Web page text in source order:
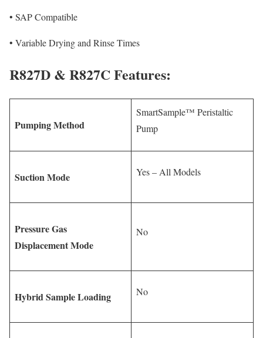
• SAP Compatible
• Variable Drying and Rinse Times
R827D & R827C Features:
Pumping Method
SmartSample™ Peristaltic
Pump
Suction Mode Yes – All Models
Pressure Gas
Displacement Mode
No
Hybrid Sample Loading No